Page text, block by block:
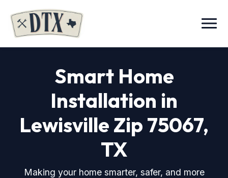
Menu
Smart Home
Installation in
Lewisville Zip 75067,
TX
Making your home smarter, safer, and more